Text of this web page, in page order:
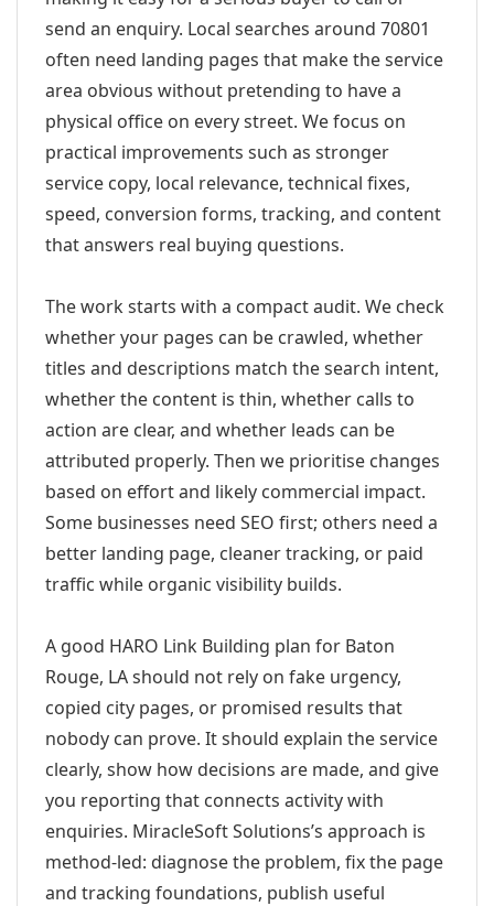
send an enquiry. Local searches around 70801
often need landing pages that make the service
area obvious without pretending to have a
physical office on every street. We focus on
practical improvements such as stronger
service copy, local relevance, technical fixes,
speed, conversion forms, tracking, and content
that answers real buying questions.
The work starts with a compact audit. We check
whether your pages can be crawled, whether
titles and descriptions match the search intent,
whether the content is thin, whether calls to
action are clear, and whether leads can be
attributed properly. Then we prioritise changes
based on effort and likely commercial impact.
Some businesses need SEO first; others need a
better landing page, cleaner tracking, or paid
traffic while organic visibility builds.
A good HARO Link Building plan for Baton
Rouge, LA should not rely on fake urgency,
copied city pages, or promised results that
nobody can prove. It should explain the service
clearly, show how decisions are made, and give
you reporting that connects activity with
enquiries. MiracleSoft Solutions’s approach is
method-led: diagnose the problem, fix the page
and tracking foundations, publish useful